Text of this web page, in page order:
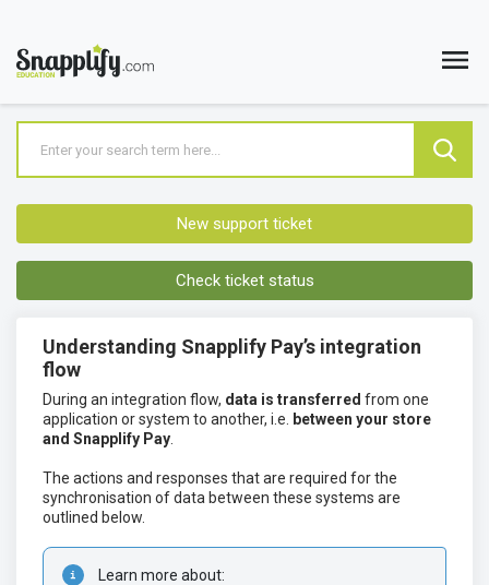
New support ticket
Check ticket status
Understanding Snapplify Pay’s integration
flow
During an integration flow, data is transferred from one
application or system to another, i.e.
between your store
and Snapplify Pay
The actions and responses that are required for the
synchronisation of data between these systems are
outlined below.
Learn more about: